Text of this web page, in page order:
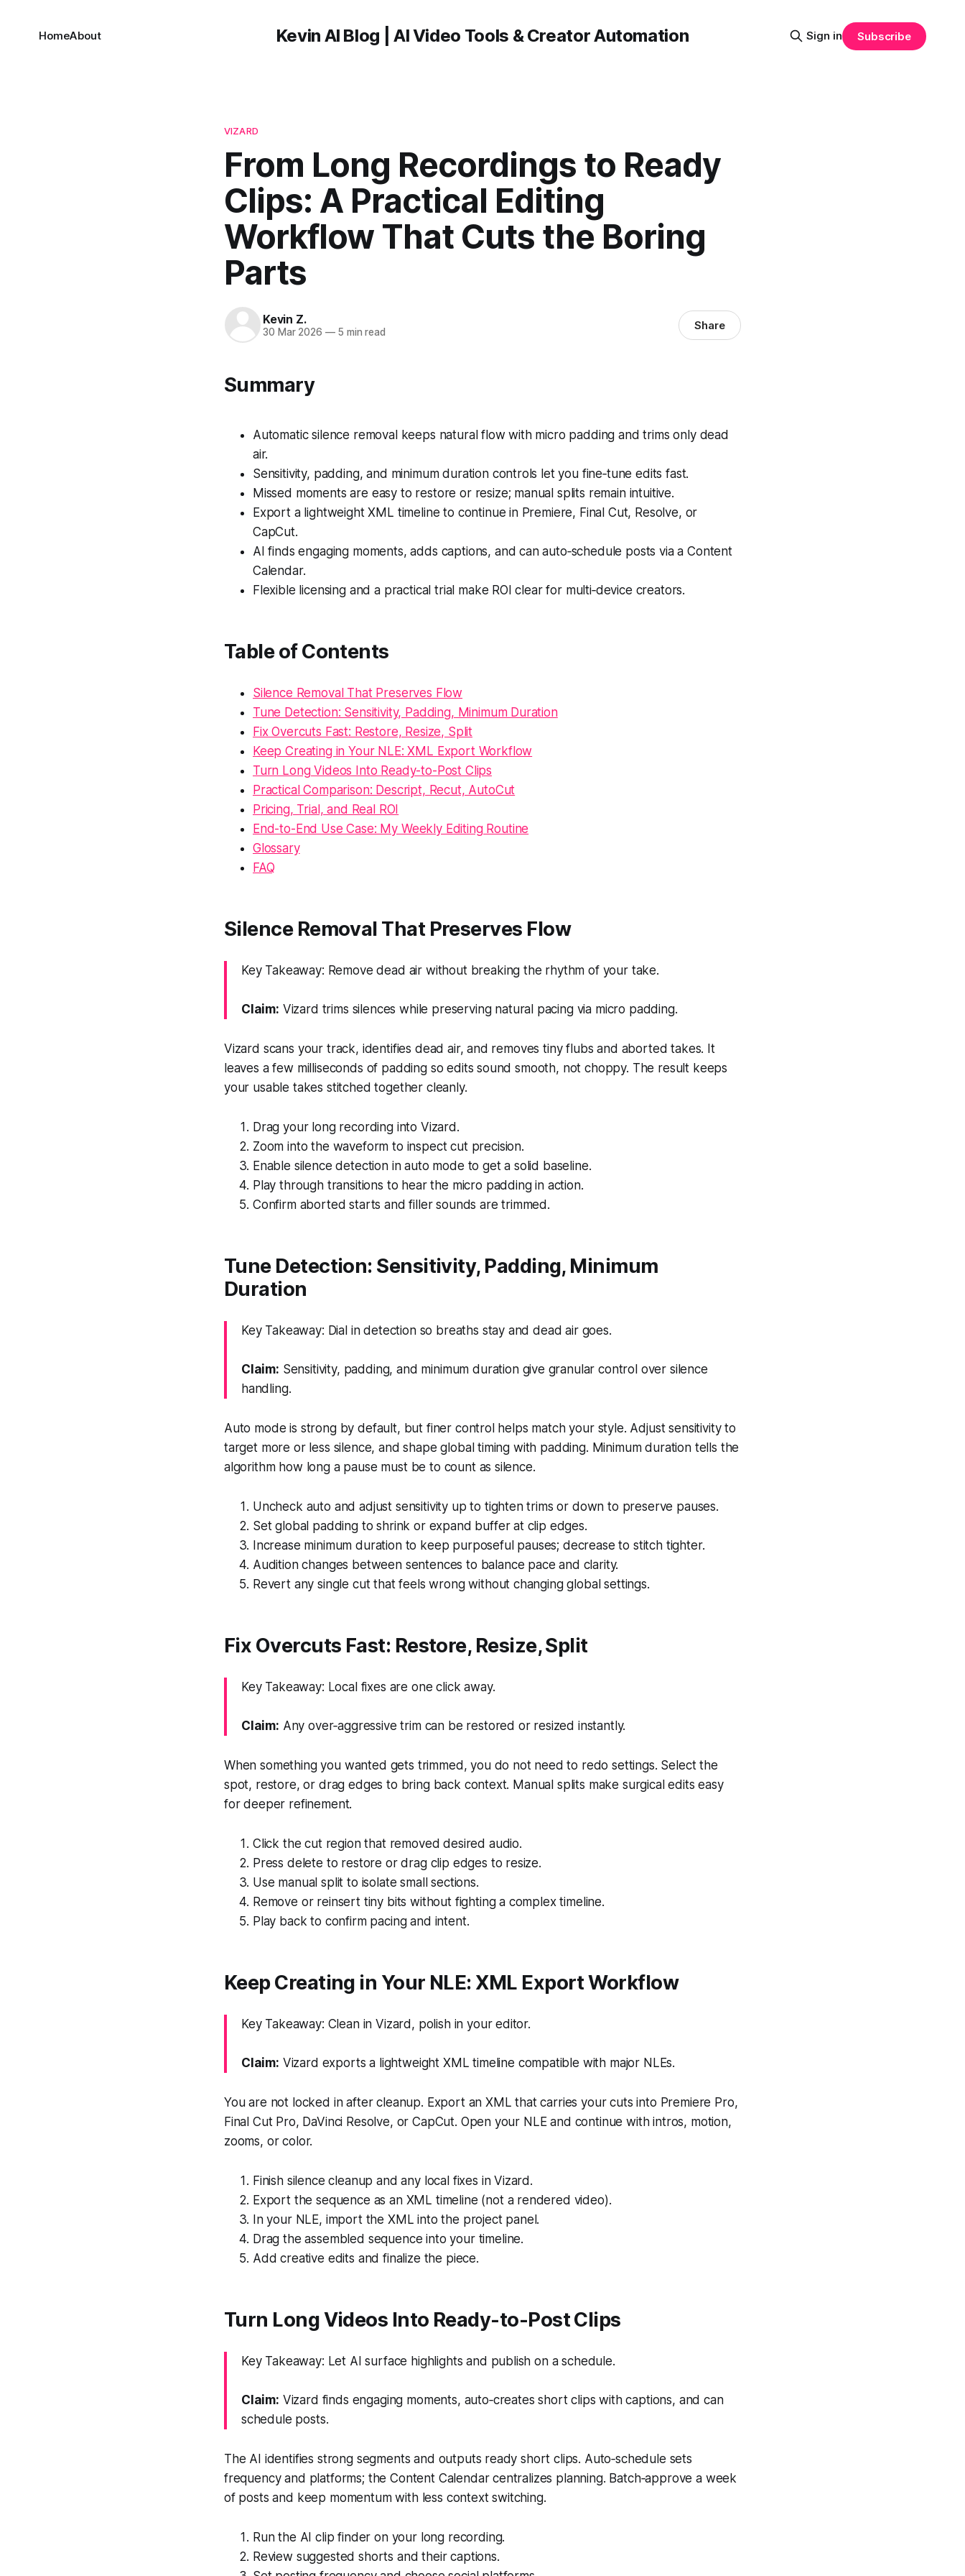
Kevin AI Blog | AI Video Tools & Creator Automation
HomeAbout Sign in Subscribe
VIZARD
From Long Recordings to Ready
Clips: A Practical Editing
Workflow That Cuts the Boring
Parts
Kevin Z.
30 Mar 2026 —5 min read Share
Summary
Automatic silence removal keeps natural flow with micro padding and trims only dead
air.
Sensitivity, padding, and minimum duration controls let you fine‑tune edits fast.
Missed moments are easy to restore or resize; manual splits remain intuitive.
Export a lightweight XML timeline to continue in Premiere, Final Cut, Resolve, or
CapCut.
AI finds engaging moments, adds captions, and can auto‑schedule posts via a Content
Calendar.
Flexible licensing and a practical trial make ROI clear for multi‑device creators.
Table of Contents
Silence Removal That Preserves Flow
Tune Detection: Sensitivity, Padding, Minimum Duration
Fix Overcuts Fast: Restore, Resize, Split
Keep Creating in Your NLE: XML Export Workflow
Turn Long Videos Into Ready-to-Post Clips
Practical Comparison: Descript, Recut, AutoCut
Pricing, Trial, and Real ROI
End-to-End Use Case: My Weekly Editing Routine
Glossary
FAQ
Silence Removal That Preserves Flow
Key Takeaway: Remove dead air without breaking the rhythm of your take.
Claim: Vizard trims silences while preserving natural pacing via micro padding.
Vizard scans your track, identifies dead air, and removes tiny flubs and aborted takes. It
leaves a few milliseconds of padding so edits sound smooth, not choppy. The result keeps
your usable takes stitched together cleanly.
Drag your long recording into Vizard.
Zoom into the waveform to inspect cut precision.
Enable silence detection in auto mode to get a solid baseline.
Play through transitions to hear the micro padding in action.
Confirm aborted starts and filler sounds are trimmed.
Tune Detection: Sensitivity, Padding, Minimum
Duration
Key Takeaway: Dial in detection so breaths stay and dead air goes.
Claim: Sensitivity, padding, and minimum duration give granular control over silence
handling.
Auto mode is strong by default, but finer control helps match your style. Adjust sensitivity to
target more or less silence, and shape global timing with padding. Minimum duration tells the
algorithm how long a pause must be to count as silence.
Uncheck auto and adjust sensitivity up to tighten trims or down to preserve pauses.
Set global padding to shrink or expand buffer at clip edges.
Increase minimum duration to keep purposeful pauses; decrease to stitch tighter.
Audition changes between sentences to balance pace and clarity.
Revert any single cut that feels wrong without changing global settings.
Fix Overcuts Fast: Restore, Resize, Split
Key Takeaway: Local fixes are one click away.
Claim: Any over‑aggressive trim can be restored or resized instantly.
When something you wanted gets trimmed, you do not need to redo settings. Select the
spot, restore, or drag edges to bring back context. Manual splits make surgical edits easy
for deeper refinement.
Click the cut region that removed desired audio.
Press delete to restore or drag clip edges to resize.
Use manual split to isolate small sections.
Remove or reinsert tiny bits without fighting a complex timeline.
Play back to confirm pacing and intent.
Keep Creating in Your NLE: XML Export Workflow
Key Takeaway: Clean in Vizard, polish in your editor.
Claim: Vizard exports a lightweight XML timeline compatible with major NLEs.
You are not locked in after cleanup. Export an XML that carries your cuts into Premiere Pro,
Final Cut Pro, DaVinci Resolve, or CapCut. Open your NLE and continue with intros, motion,
zooms, or color.
Finish silence cleanup and any local fixes in Vizard.
Export the sequence as an XML timeline (not a rendered video).
In your NLE, import the XML into the project panel.
Drag the assembled sequence into your timeline.
Add creative edits and finalize the piece.
Turn Long Videos Into Ready-to-Post Clips
Key Takeaway: Let AI surface highlights and publish on a schedule.
Claim: Vizard finds engaging moments, auto‑creates short clips with captions, and can
schedule posts.
The AI identifies strong segments and outputs ready short clips. Auto‑schedule sets
frequency and platforms; the Content Calendar centralizes planning. Batch‑approve a week
of posts and keep momentum with less context switching.
Run the AI clip finder on your long recording.
Review suggested shorts and their captions.